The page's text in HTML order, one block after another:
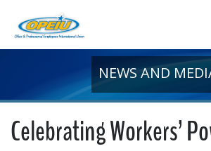
Member Resources
NEWS AND
Celebrating Workers’